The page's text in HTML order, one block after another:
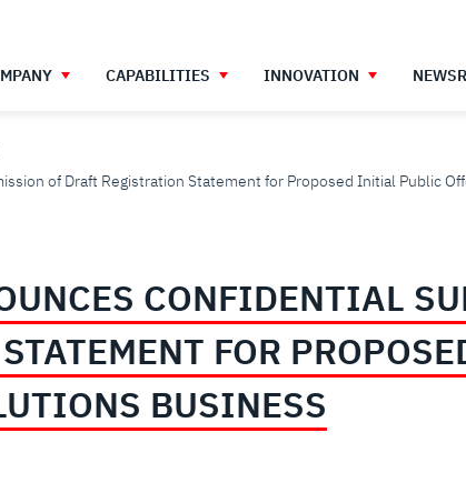
CAPABILITIES INNOVATION
of Draft Registration Statement for Proposed Initial Public
CONFIDENTIAL
FOR
BUSINESS